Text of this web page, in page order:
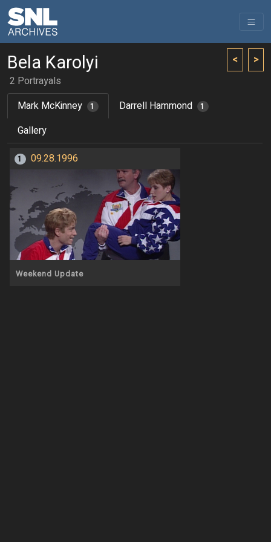
< >
Bela Karolyi
2 Portrayals
Mark McKinney
1 Darrell Hammond 1
Gallery
1 09.28.1996
Weekend Update